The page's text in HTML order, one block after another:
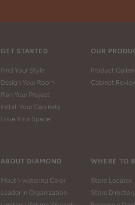
GET STARTED
Find Your Style
Design Your Room
Plan Your Project
Install Your Cabinets
Love Your Space
OUR
Product
Cabinet
ABOUT DIAMOND
Mouth-watering Color
Leader in Organization
WHERE TO
Store Locator
Store Directory